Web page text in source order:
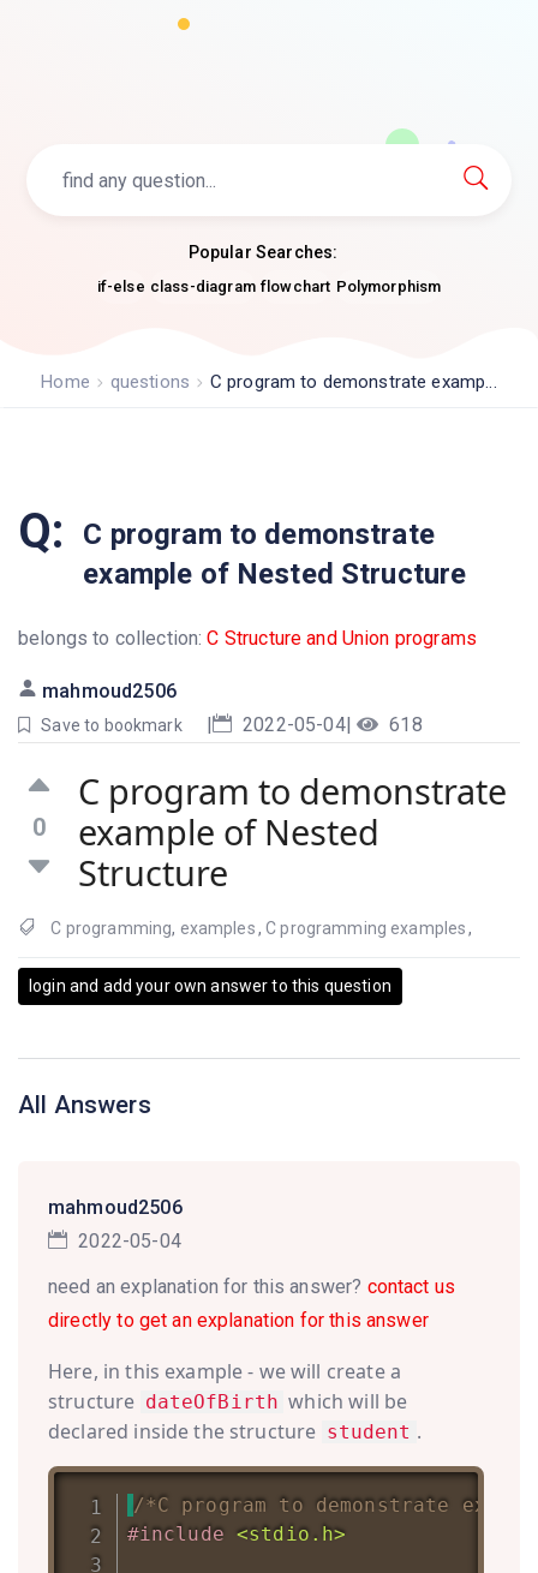
Popular Searches:
if-else class-diagram flowchart Polymorphism
Home questions C program to demonstrate examp...
Q:
C program to demonstrate
example of Nested Structure
belongs to collection:C Structure and Union programs
mahmoud2506
Save to bookmark | 2022-05-04| 618
0
C program to demonstrate
example of Nested
Structure
C programming, examples,C programming examples ,
login and add your own answer to this question
All Answers
mahmoud2506
2022-05-04
need an explanation for this answer? contact us
directly to get an explanation for this answer
Here, in this example - we will create a
structure dateOfBirth which will be
declared inside the structure student .
/*C program to demonstrate
#include <stdio.h>